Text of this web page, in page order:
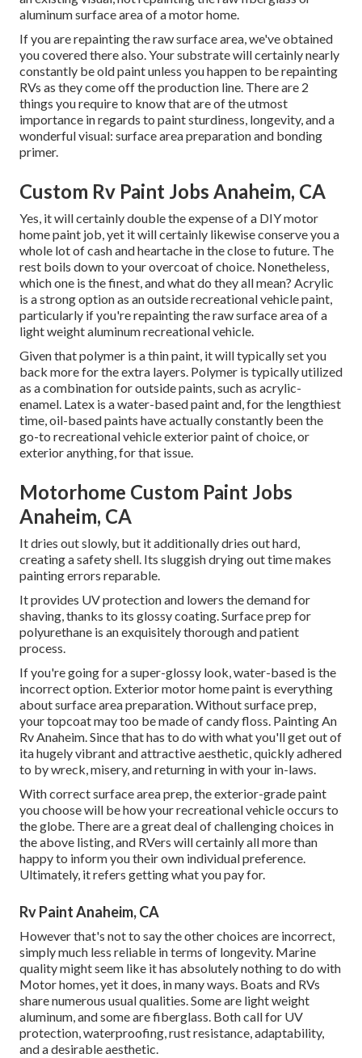
aluminum surface area of a motor home.
If you are repainting the raw surface area, we've obtained
you covered there also. Your substrate will certainly nearly
constantly be old paint unless you happen to be repainting
RVs as they come off the production line. There are 2
things you require to know that are of the utmost
importance in regards to paint sturdiness, longevity, and a
wonderful visual: surface area preparation and bonding
primer.
Custom Rv Paint Jobs Anaheim, CA
Yes, it will certainly double the expense of a DIY motor
home paint job, yet it will certainly likewise conserve you a
whole lot of cash and heartache in the close to future. The
rest boils down to your overcoat of choice. Nonetheless,
which one is the finest, and what do they all mean? Acrylic
is a strong option as an outside recreational vehicle paint,
particularly if you're repainting the raw surface area of a
light weight aluminum recreational vehicle.
Given that polymer is a thin paint, it will typically set you
back more for the extra layers. Polymer is typically utilized
as a combination for outside paints, such as acrylic-
enamel. Latex is a water-based paint and, for the lengthiest
time, oil-based paints have actually constantly been the
go-to recreational vehicle exterior paint of choice, or
exterior anything, for that issue.
Motorhome Custom Paint Jobs
Anaheim, CA
It dries out slowly, but it additionally dries out hard,
creating a safety shell. Its sluggish drying out time makes
painting errors reparable.
It provides UV protection and lowers the demand for
shaving, thanks to its glossy coating. Surface prep for
polyurethane is an exquisitely thorough and patient
process.
If you're going for a super-glossy look, water-based is the
incorrect option. Exterior motor home paint is everything
about surface area preparation. Without surface prep,
your topcoat may too be made of candy floss. Painting An
Rv Anaheim. Since that has to do with what you'll get out of
ita hugely vibrant and attractive aesthetic, quickly adhered
to by wreck, misery, and returning in with your in-laws.
With correct surface area prep, the exterior-grade paint
you choose will be how your recreational vehicle occurs to
the globe. There are a great deal of challenging choices in
the above listing, and RVers will certainly all more than
happy to inform you their own individual preference.
Ultimately, it refers getting what you pay for.
Rv Paint Anaheim, CA
However that's not to say the other choices are incorrect,
simply much less reliable in terms of longevity. Marine
quality might seem like it has absolutely nothing to do with
Motor homes, yet it does, in many ways. Boats and RVs
share numerous usual qualities. Some are light weight
aluminum, andsome are fiberglass. Both call for UV
protection, waterproofing, rust resistance, adaptability,
and a desirable aesthetic.